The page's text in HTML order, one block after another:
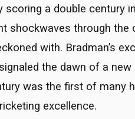
a double century
shockwaves through the
with. Bradman’s
the dawn of a new
was the first of many
excellence.